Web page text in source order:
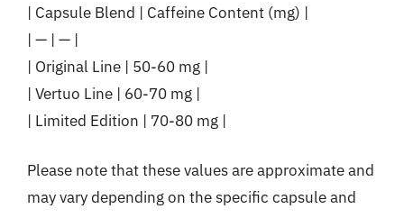
| Capsule Blend | Caffeine Content (mg) |
| — | — |
| Original Line | 50-60 mg |
| Vertuo Line | 60-70 mg |
| Limited Edition | 70-80 mg |
Please note that these values are approximate and
may vary depending on the specific capsule and